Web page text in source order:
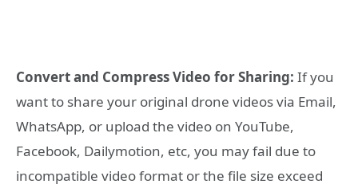
Convert and Compress Video for Sharing: If you
want to share your original drone videos via Email,
WhatsApp, or upload the video on YouTube,
Facebook, Dailymotion, etc, you may fail due to
incompatible video format or the file size exceed